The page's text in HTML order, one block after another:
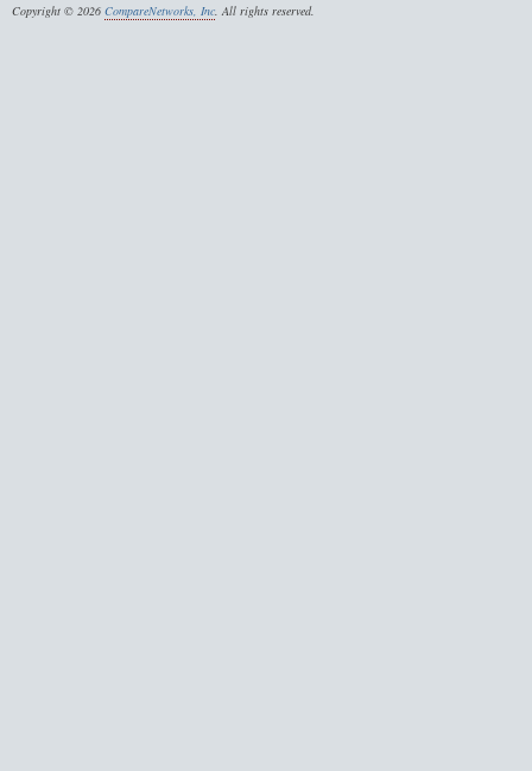
Copyright © 2026 CompareNetworks, Inc. All rights reserved.